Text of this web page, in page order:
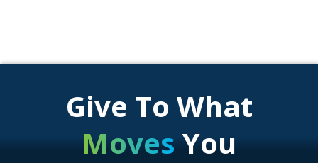
Give To What
MovesYou